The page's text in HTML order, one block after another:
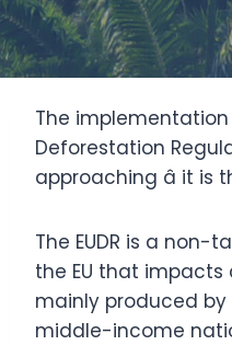
The
Deforestation
approaching â it is
The EUDR is a non-
the EU that
mainly produced
middle-income